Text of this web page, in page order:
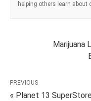
helping others learn about
Marijuana
PREVIOUS
« Planet 13